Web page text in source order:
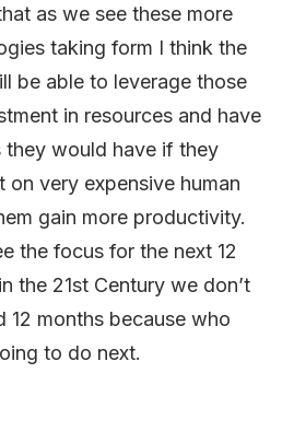
as we see these more
taking form I think the
be able to leverage those
in resources and have
they would have if they
very expensive human
gain more productivity.
the focus for the next 12
the 21st Century we don’t
months because who
to do next.